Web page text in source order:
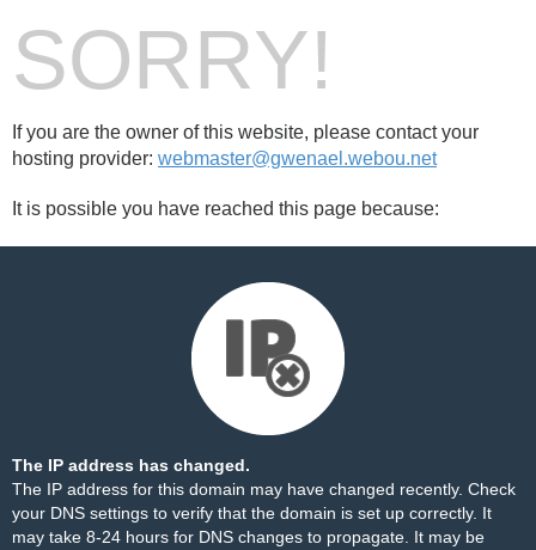
SORRY!
If you are the owner of this website, please contact your
hosting provider: webmaster@gwenael.webou.net
It is possible you have reached this page because:
The IP address has changed.
The IP address for this domain may have changed recently. Check
your DNS settings to verify that the domain is set up correctly. It
may take 8-24 hours for DNS changes to propagate. It may be